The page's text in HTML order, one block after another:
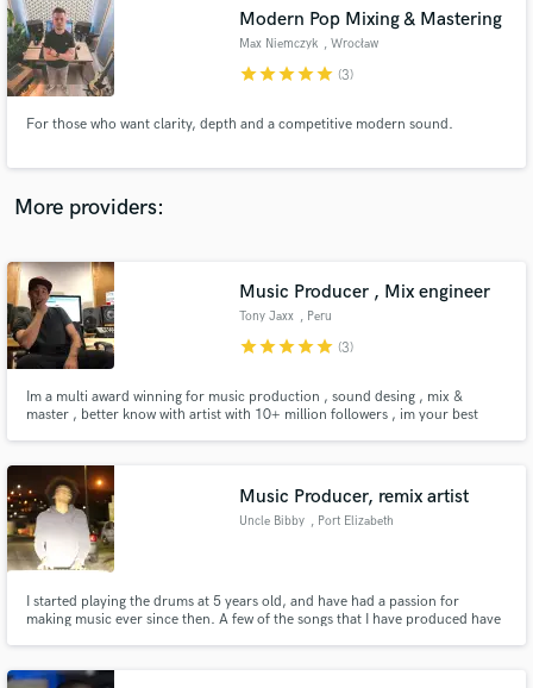
Modern Pop Mixing & Mastering
Max Niemczyk , Wrocław
starstarstarstarstar (3)
For those who want clarity, depth and a competitive modern sound.
More providers:
Music Producer , Mix engineer
Tony Jaxx , Peru
starstarstarstarstar (3)
Im a multi award winning for music production , sound desing , mix &
master , better know with artist with 10+ million followers , im your best
Music Producer, remix artist
Uncle Bibby , Port Elizabeth
I started playing the drums at 5 years old, and have had a passion for
making music ever since then. A few of the songs that I have produced have
audio samples and verified reviews of top pros.
Get Free Proposals
Contact pros directly with your project details
and receive handcrafted proposals and budgets
in a flash.